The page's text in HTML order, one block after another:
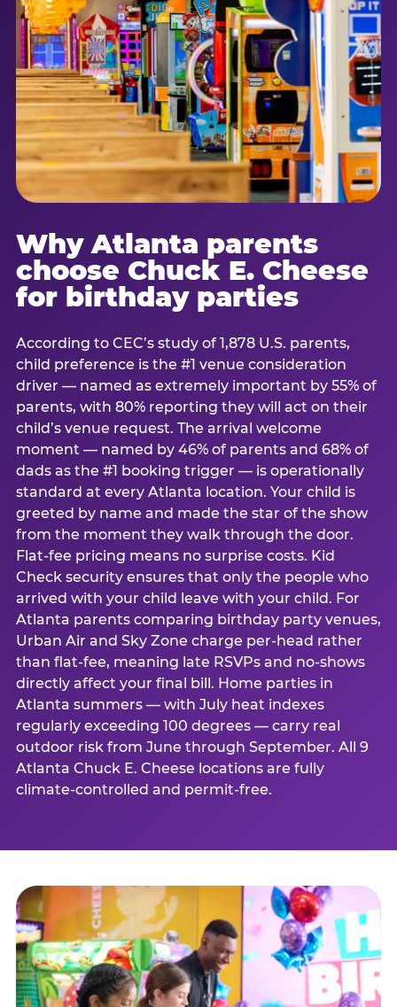
Why Atlanta parents
choose Chuck E. Cheese
for birthday parties
According to CEC’s study of 1,878 U.S. parents,
child preference is the #1 venue consideration
driver — named as extremely important by 55% of
parents, with 80% reporting they will act on their
child’s venue request. The arrival welcome
moment — named by 46% of parents and 68% of
dads as the #1 booking trigger — is operationally
standard at every Atlanta location. Your child is
greeted by name and made the star of the show
from the moment they walk through the door.
Flat-fee pricing means no surprise costs. Kid
Check security ensures that only the people who
arrived with your child leave with your child. For
Atlanta parents comparing birthday party venues,
Urban Air and Sky Zone charge per-head rather
than flat-fee, meaning late RSVPs and no-shows
directly affect your final bill. Home parties in
Atlanta summers — with July heat indexes
regularly exceeding 100 degrees — carry real
outdoor risk from June through September. All 9
Atlanta Chuck E. Cheese locations are fully
climate-controlled and permit-free.